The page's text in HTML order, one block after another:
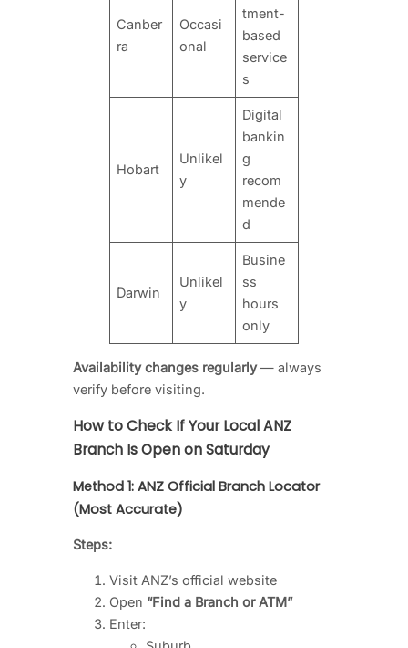
Canber
ra
Occasi
onal
tment-
based
service
s
Hobart
Unlikel
y
Digital
bankin
g
recom
mende
d
Darwin
Unlikel
y
Busine
ss
hours
only
Availability changes regularly— always
verify before visiting.
How to Check If Your Local ANZ
Branch Is Open on Saturday
Method 1: ANZ Official Branch Locator
(Most Accurate)
Steps:
Visit ANZ’s official website
Open “Find a Branch or ATM”
Enter: